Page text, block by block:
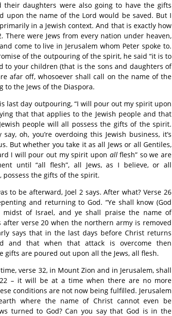
their daughters were also going to have the gifts
upon the name of the Lord would be saved. But I
in a Jewish context. And that is exactly how
There were Jews from every nation under heaven,
come to live in Jerusalem whom Peter spoke to.
of the outpouring of the spirit, he said “it is to
to your children (that is the sons and daughters of
afar off, whosoever shall call on the name of the
to the Jews of the Diaspora.
last day outpouring, “I will pour out my spirit upon
that that applies to the Jewish people and that
people will all possess the gifts of the spirit.
oh, you’re overdoing this Jewish business, it’s
But whether you take it as all Jews or all Gentiles,
I will pour out my spirit upon allflesh” so we are
until “all flesh”, all Jews, as I believe, or all
possess the gifts of the spirit.
to be afterward, Joel 2 says. After what? Verse 26
and returning to God. “Ye shall know (God
of Israel, and ye shall praise the name of
after verse 20 when the northern army is removed
says that in the last days before Christ returns
and that when that attack is overcome then
gifts are poured out upon all the Jews, all flesh.
verse 32, in Mount Zion and in Jerusalem, shall
– it will be at a time when there are no more
conditions are not now being fulfilled. Jerusalem
where the name of Christ cannot even be
turned to God? Can you say that God is in the